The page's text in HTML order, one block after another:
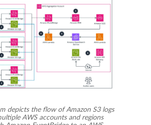
depicts the flow of Amazon S3 logs
AWS accounts and regions